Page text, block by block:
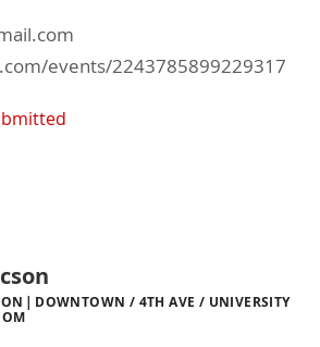
events/2243785899229317
DOWNTOWN / 4TH AVE / UNIVERSITY